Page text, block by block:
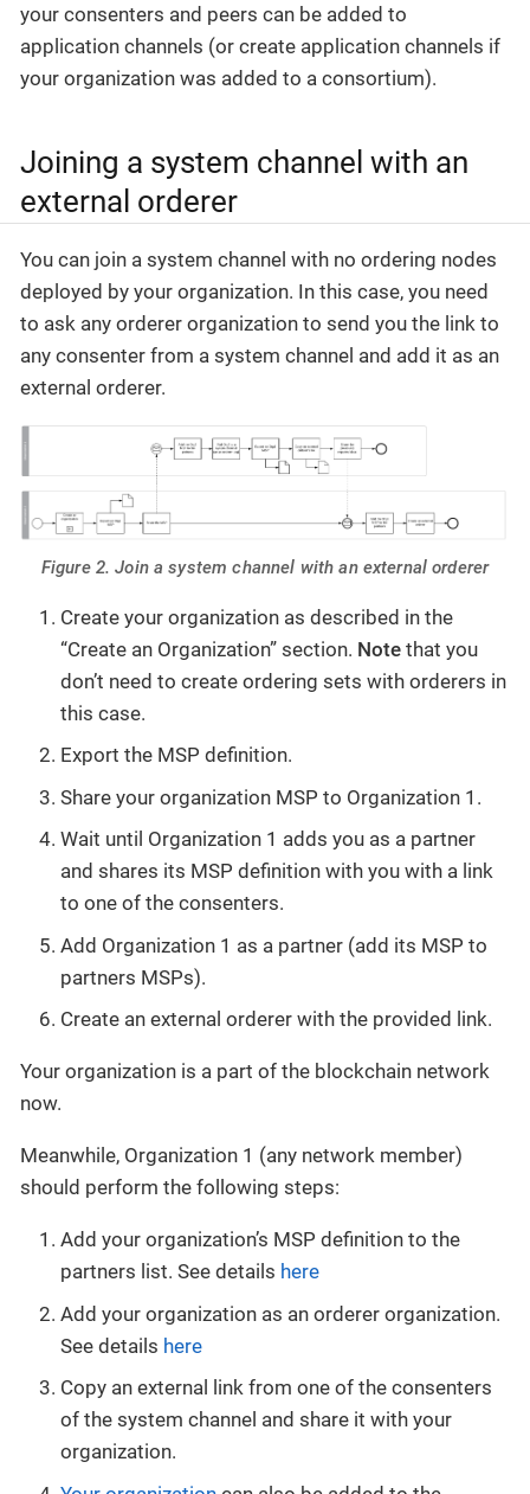
your consenters and peers can be added to
application channels (or create application channels if
your organization was added to a consortium).
Joining a system channel with an
external orderer
You can join a system channel with no ordering nodes
deployed by your organization. In this case, you need
to ask any orderer organization to send you the link to
any consenter from a system channel and add it as an
external orderer.
Figure 2. Join a system channel with an external orderer
Create your organization as described in the
“Create an Organization” section. Note that you
don’t need to create ordering sets with orderers in
this case.
Export the MSP definition.
Share your organization MSP to Organization 1.
Wait until Organization 1 adds you as a partner
and shares its MSP definition with you with a link
to one of the consenters.
Add Organization 1 as a partner (add its MSP to
partners MSPs).
Create an external orderer with the provided link.
Your organization is a part of the blockchain network
now.
Meanwhile, Organization 1 (any network member)
should perform the following steps:
Add your organization’s MSP definition to the
partners list. See details here
Add your organization as an orderer organization.
See details here
Copy an external link from one of the consenters
of the system channel and share it with your
organization.